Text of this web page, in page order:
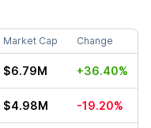
Market Cap Change
$6.79M +36.40%
$4.98M -19.20%